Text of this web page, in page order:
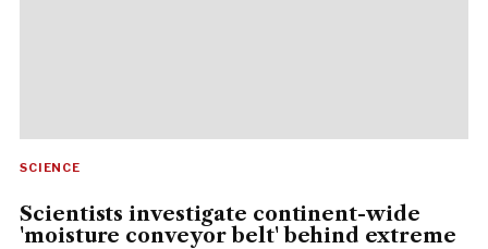
SCIENCE
Scientists investigate continent-wide
'moisture conveyor belt' behind extreme